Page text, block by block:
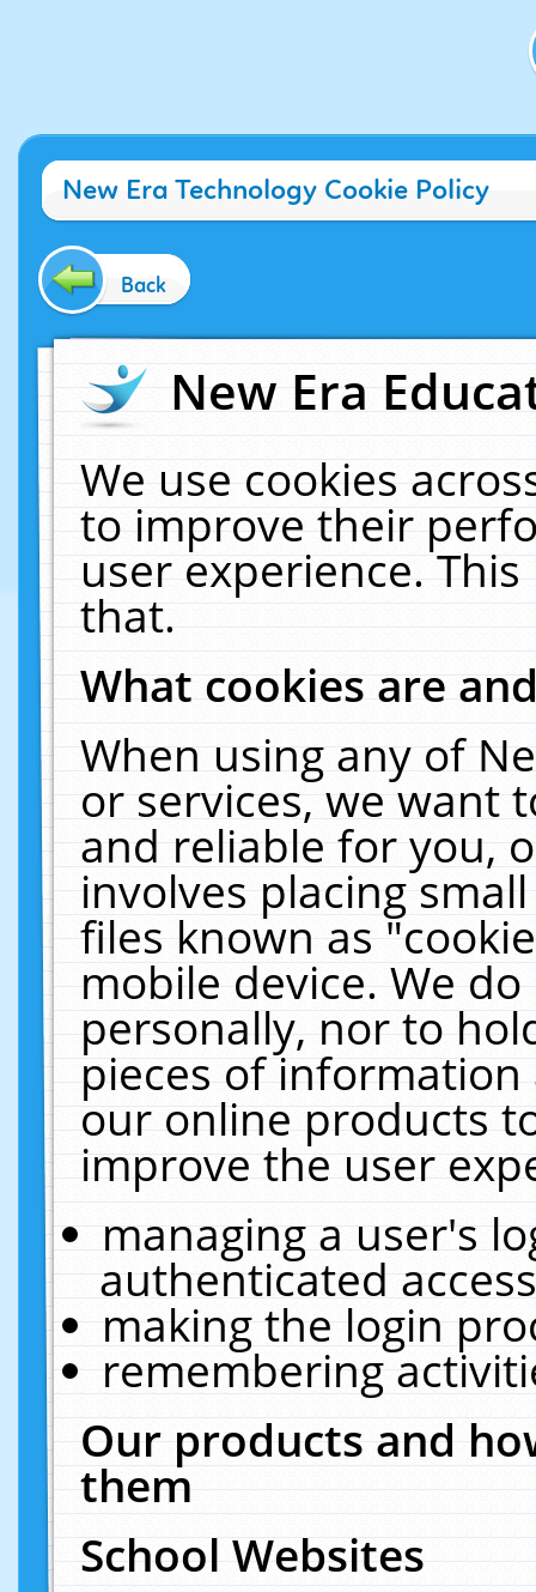
New Era Technology Cookie Policy
Back
New Era
We use cookies
to improve their
user experience.
that.
What cookies are
When using any of
or services, we want
and reliable for you,
involves placing
files known as
mobile device. We
personally, nor to
pieces of
our online products
improve the user
managing a user's
authenticated
making the login
remembering
Our products and
them
School Websites